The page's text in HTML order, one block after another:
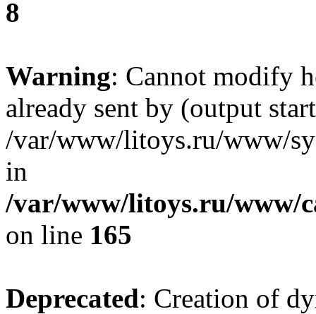
8
Warning: Cannot modify
already sent by (output
/var/www/litoys.ru/www/
in
/var/www/litoys.ru/www/
on line 165
Deprecated: Creation of